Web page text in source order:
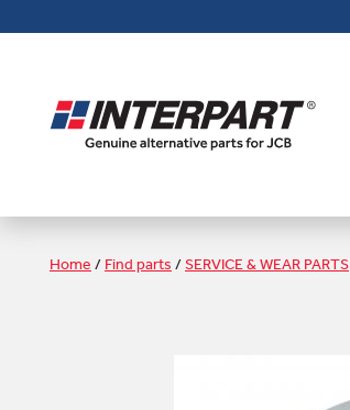
to
Home / Find parts /SERVICE & WEAR PARTS